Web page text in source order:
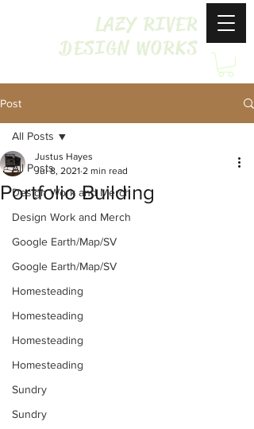
LAZY RIVER
DESIGN WORKS
Post
All Posts
Design Work and Merch
Design Work and Merch
Google Earth/Map/SV
Google Earth/Map/SV
Homesteading
Homesteading
Homesteading
Homesteading
Sundry
Sundry
All Posts
Portfolio Building
Justus Hayes
Jul 8, 2021 2 min read